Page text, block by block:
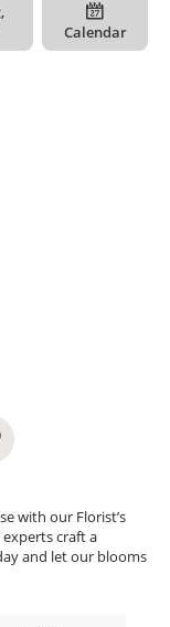
Calendar
with our Florist’s
craft a
and let our blooms